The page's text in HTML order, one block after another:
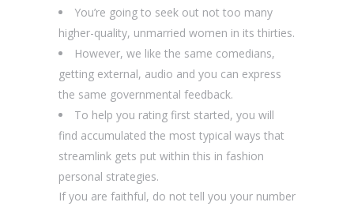
You’re going to seek out not too many
higher-quality, unmarried women in its thirties.
However, we like the same comedians,
getting external, audio and you can express
the same governmental feedback.
To help you rating first started, you will
find accumulated the most typical ways that
streamlink gets put within this in fashion
personal strategies.
If you are faithful, do not tell you your number